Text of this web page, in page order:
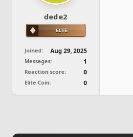
r
dede2
Joined Aug 29, 2025
Messages 1
Reaction score 0
Elite Coin 0